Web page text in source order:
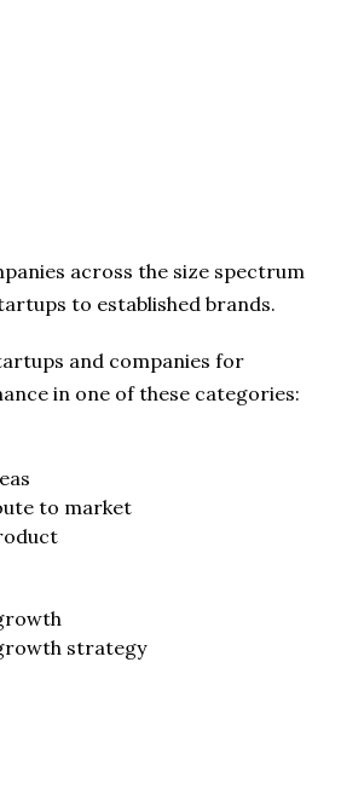
across the size spectrum
to established brands.
and companies for
in one of these categories:
to market
strategy